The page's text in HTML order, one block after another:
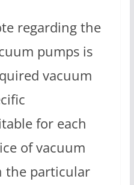
regarding the
pumps is
vacuum
for each
of vacuum
the particular